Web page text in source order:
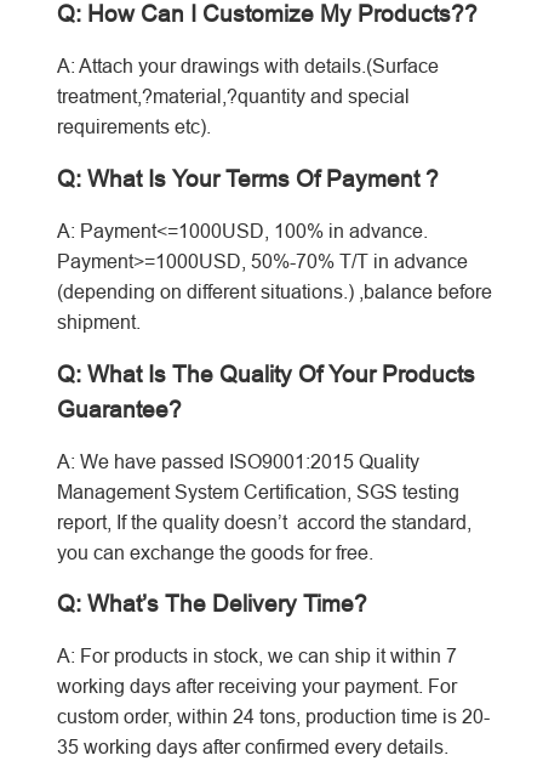
Q: How Can I Customize My Products??
A: Attach your drawings with details.(Surface
treatment,?material,?quantity and special
requirements etc).
Q: What Is Your Terms Of Payment ?
A: Payment<=1000USD, 100% in advance.
Payment>=1000USD, 50%-70% T/T in advance
(depending on different situations.) ,balance before
shipment.
Q: What Is The Quality Of Your Products
Guarantee?
A: We have passed ISO9001:2015 Quality
Management System Certification, SGS testing
report, If the quality doesn’t accord the standard,
you can exchange the goods for free.
Q: What’s The Delivery Time?
A: For products in stock, we can ship it within 7
working days after receiving your payment. For
custom order, within 24 tons, production time is 20-
35 working days after confirmed every details.